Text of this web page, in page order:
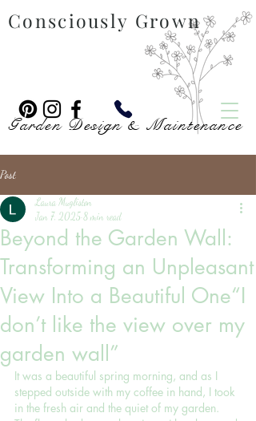
Consciously Grown
Garden Design & Maintenance
Post
Beyond the Garden Wall:
Transforming an Unpleasant
View Into a Beautiful One“I
don’t like the view over my
garden wall”
Laura Mugliston
Jan 7, 2025 8 min read
It was a beautiful spring morning, and as I
stepped outside with my coffee in hand, I took
in the fresh air and the quiet of my garden.